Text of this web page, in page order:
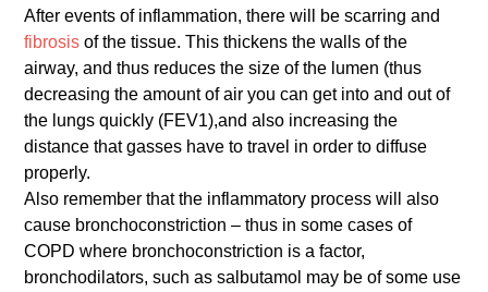
After events of inflammation, there will be scarring and
fibrosis of the tissue. This thickens the walls of the
airway, and thus reduces the size of the lumen (thus
decreasing the amount of air you can get into and out of
the lungs quickly (FEV1),and also increasing the
distance that gasses have to travel in order to diffuse
properly.
Also remember that the inflammatory process will also
cause bronchoconstriction – thus in some cases of
COPD where bronchoconstriction is a factor,
bronchodilators, such as salbutamol may be of some use